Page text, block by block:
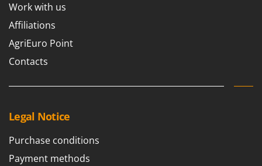
Work with us
Affiliations
AgriEuro Point
Contacts
Legal Notice
Purchase conditions
Payment methods